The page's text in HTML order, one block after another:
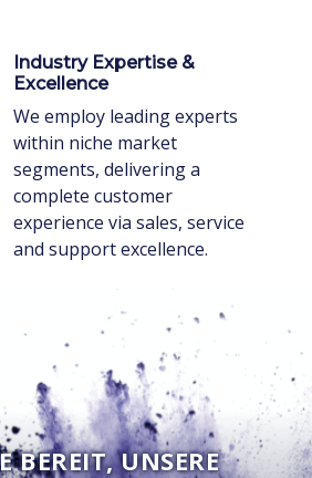
Industry Expertise &
Excellence
We employ leading experts
within niche market
segments, delivering a
complete customer
experience via sales, service
and support excellence.
BEREIT, UNSERE